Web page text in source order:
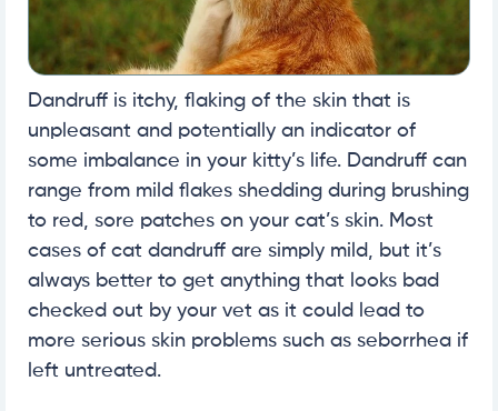
Dandruff is itchy, flaking of the skin that is
unpleasant and potentially an indicator of
some imbalance in your kitty’s life. Dandruff can
range from mild flakes shedding during brushing
to red, sore patches on your cat’s skin. Most
cases of cat dandruff are simply mild, but it’s
always better to get anything that looks bad
checked out by your vet as it could lead to
more serious skin problems such as seborrhea if
left untreated.